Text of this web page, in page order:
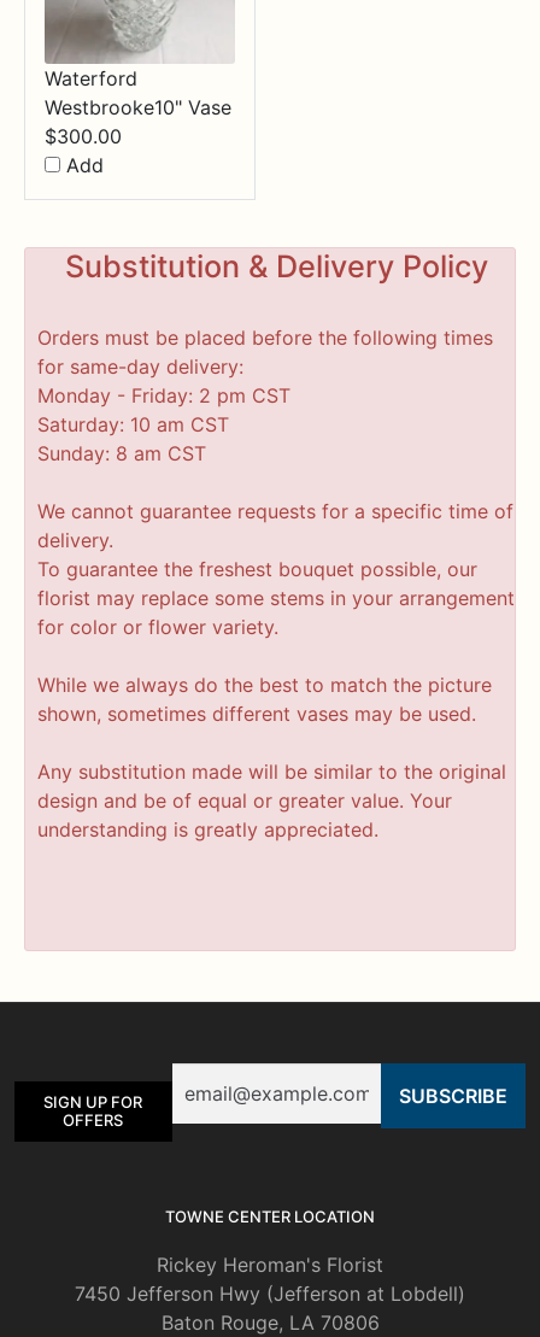
Waterford
Westbrooke10" Vase
$300.00
Add
Substitution & Delivery Policy
Orders must be placed before the following times
for same-day delivery:
Monday - Friday: 2 pm CST
Saturday: 10 am CST
Sunday: 8 am CST
We cannot guarantee requests for a specific time of
delivery.
To guarantee the freshest bouquet possible, our
florist may replace some stems in your arrangement
for color or flower variety.
While we always do the best to match the picture
shown, sometimes different vases may be used.
Any substitution made will be similar to the original
design and be of equal or greater value. Your
understanding is greatly appreciated.
SIGN UP FOR
OFFERS
TOWNE CENTER LOCATION
Rickey Heroman's Florist
7450 Jefferson Hwy (Jefferson at Lobdell)
Baton Rouge, LA 70806